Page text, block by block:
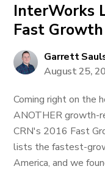
InterWorks
Fast
Garrett
August 25,
Coming right on the
ANOTHER growth-
CRN's 2016 Fast
lists the fastest-
America, and we